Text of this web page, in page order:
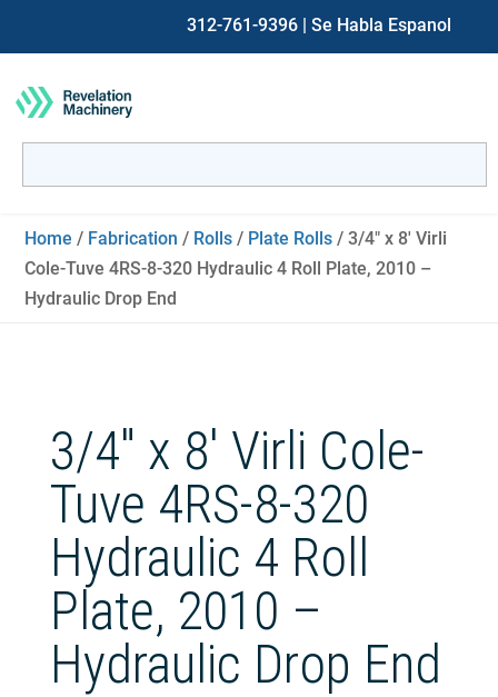
312-761-9396 | Se Habla Espanol
for:
Home / Fabrication / Rolls / Plate Rolls / 3/4″ x 8′ Virli
Cole-Tuve 4RS-8-320 Hydraulic 4 Roll Plate, 2010 –
Hydraulic Drop End
3/4″ x 8′ Virli Cole-
Tuve 4RS-8-320
Hydraulic 4 Roll
Plate, 2010 –
Hydraulic Drop End